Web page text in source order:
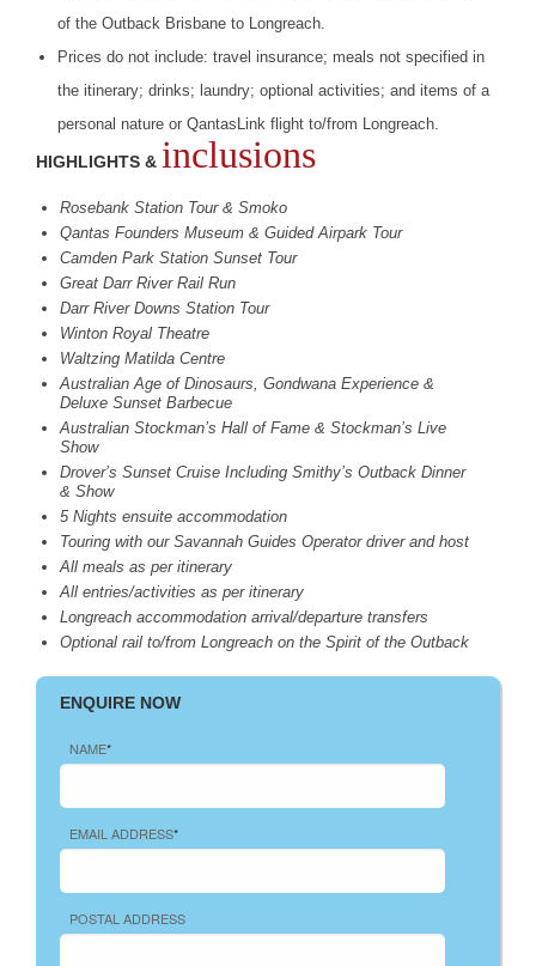
of the Outback Brisbane to Longreach.
Prices do not include: travel insurance; meals not specified in
the itinerary; drinks; laundry; optional activities; and items of a
personal nature or QantasLink flight to/from Longreach.
HIGHLIGHTS & inclusions
Rosebank Station Tour & Smoko
Qantas Founders Museum & Guided Airpark Tour
Camden Park Station Sunset Tour
Great Darr River Rail Run
Darr River Downs Station Tour
Winton Royal Theatre
Waltzing Matilda Centre
Australian Age of Dinosaurs, Gondwana Experience &
Deluxe Sunset Barbecue
Australian Stockman’s Hall of Fame & Stockman’s Live
Show
Drover’s Sunset Cruise Including Smithy’s Outback Dinner
& Show
5 Nights ensuite accommodation
Touring with our Savannah Guides Operator driver and host
All meals as per itinerary
All entries/activities as per itinerary
Longreach accommodation arrival/departure transfers
Optional rail to/from Longreach on the Spirit of the Outback
ENQUIRE NOW
NAME*
EMAIL ADDRESS*
POSTAL ADDRESS